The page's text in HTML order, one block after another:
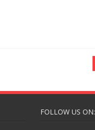
FOLLOW US ON: